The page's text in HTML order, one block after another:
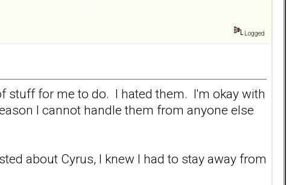
Logged
stuff for me to do. I hated them. I'm okay with
I cannot handle them from anyone else
about Cyrus, I knew I had to stay away from